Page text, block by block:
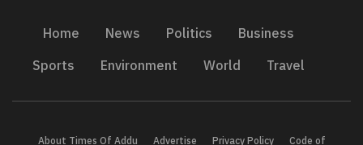
Home News Politics
Business
Sports
Environment World Travel
About Times Of Addu Advertise Privacy Policy Code of